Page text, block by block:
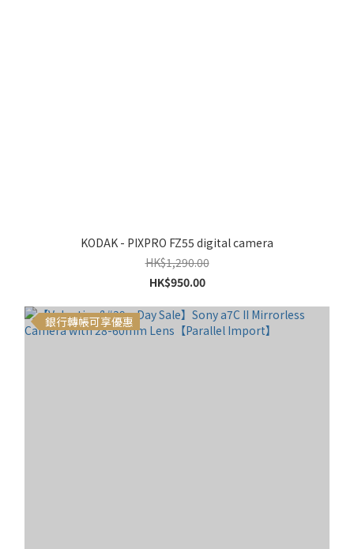
KODAK - PIXPRO FZ55 digital camera
HK$1,290.00
HK$950.00
銀行轉帳可享優惠